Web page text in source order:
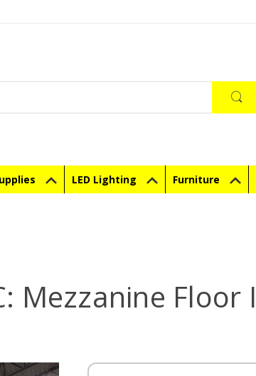
LED Lighting Furniture
Mezzanine Floor